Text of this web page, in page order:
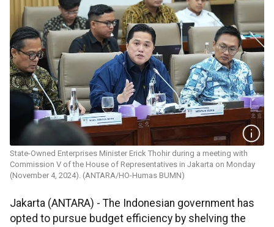
State-Owned Enterprises Minister Erick Thohir during a meeting with
Commission V of the House of Representatives in Jakarta on Monday
(November 4, 2024). (ANTARA/HO-Humas BUMN)
Jakarta (ANTARA) - The Indonesian government has
opted to pursue budget efficiency by shelving the